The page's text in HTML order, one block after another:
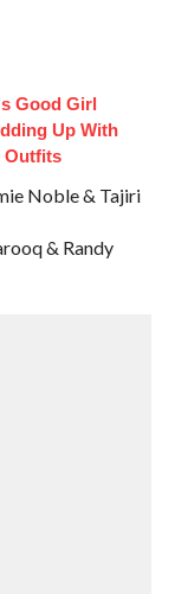
Good Girl
Up With
Outfits
Noble & Tajiri
& Randy